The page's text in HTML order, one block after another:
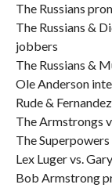
The Russians
The Russians &
jobbers
The Russians &
Ole Anderson
Rude &
The Armstrongs
The
Lex Luger vs.
Bob Armstrong